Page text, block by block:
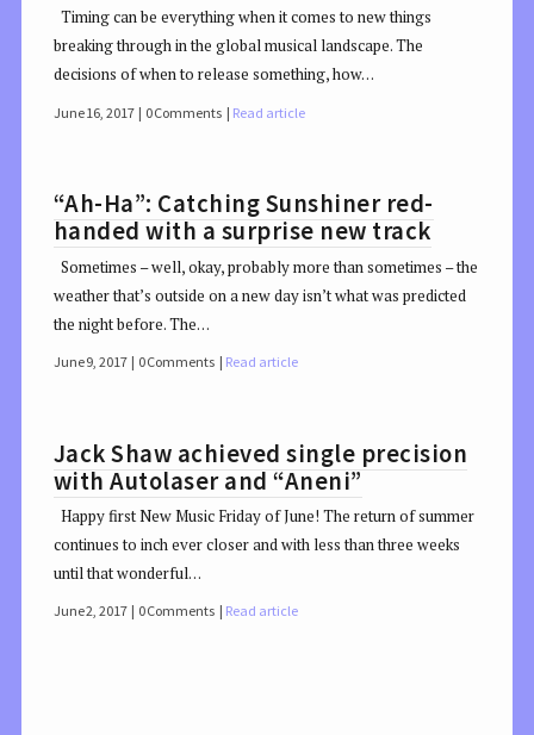
Timing can be everything when it comes to new things
breaking through in the global musical landscape. The
decisions of when to release something, how…
June 16, 2017 0 Comments Read article
“Ah-Ha”: Catching Sunshiner red-
handed with a surprise new track
Sometimes – well, okay, probably more than sometimes – the
weather that’s outside on a new day isn’t what was predicted
the night before. The…
June 9, 2017 0 Comments Read article
Jack Shaw achieved single precision
with Autolaser and “Aneni”
Happy first New Music Friday of June! The return of summer
continues to inch ever closer and with less than three weeks
until that wonderful…
June 2, 2017 0 Comments Read article